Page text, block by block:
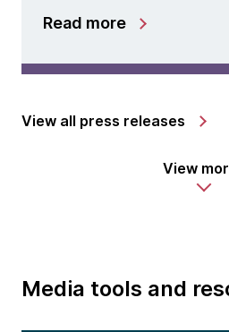
Read more
View all press releases
View
Media tools and